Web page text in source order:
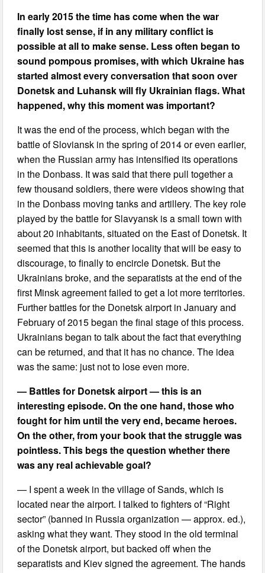
In early 2015 the time has come when the war
finally lost sense, if in any military conflict is
possible at all to make sense. Less often began to
sound pompous promises, with which Ukraine has
started almost every conversation that soon over
Donetsk and Luhansk will fly Ukrainian flags. What
happened, why this moment was important?
It was the end of the process, which began with the
battle of Sloviansk in the spring of 2014 or even earlier,
when the Russian army has intensified its operations
in the Donbass. It was said that there pull together a
few thousand soldiers, there were videos showing that
in the Donbass moving tanks and artillery. The key role
played by the battle for Slavyansk is a small town with
about 20 inhabitants, situated on the East of Donetsk. It
seemed that this is another locality that will be easy to
discourage, to finally to encircle Donetsk. But the
Ukrainians broke, and the separatists at the end of the
first Minsk agreement failed to get a lot more territories.
Further battles for the Donetsk airport in January and
February of 2015 began the final stage of this process.
Ukrainians began to talk about the fact that everything
can be returned, and that it has no chance. The idea
was the same: just not to lose even more.
— Battles for Donetsk airport — this is an
interesting episode. On the one hand, those who
fought for him until the very end, became heroes.
On the other, from your book that the struggle was
pointless. This begs the question whether there
was any real achievable goal?
— I spent a week in the village of Sands, which is
located near the airport. I talked to fighters of “Right
sector” (banned in Russia organization — approx. ed.),
asking what they want. They stood in the old terminal
of the Donetsk airport, but backed off when the
separatists and Kiev signed the agreement. The hands